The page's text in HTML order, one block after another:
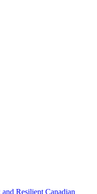
Resilient Canadian